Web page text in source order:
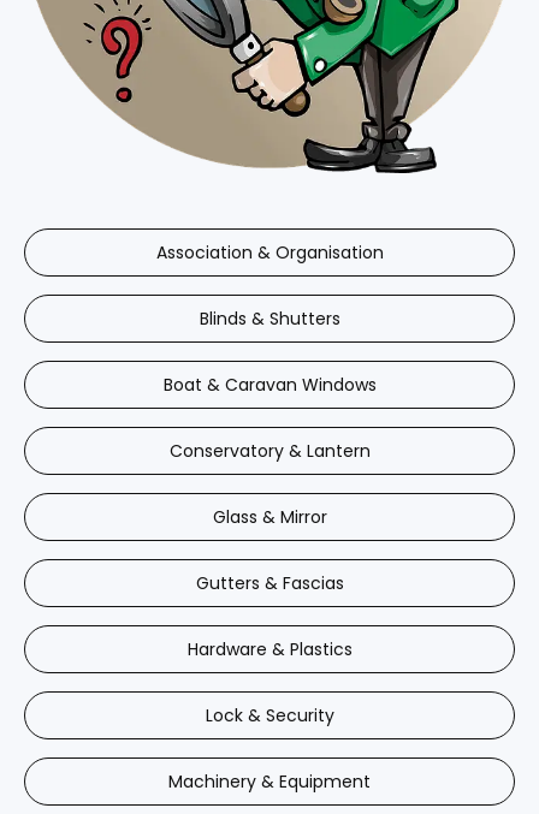
Association & Organisation
Blinds & Shutters
Boat & Caravan Windows
Conservatory & Lantern
Glass & Mirror
Gutters & Fascias
Hardware & Plastics
Lock & Security
Machinery & Equipment